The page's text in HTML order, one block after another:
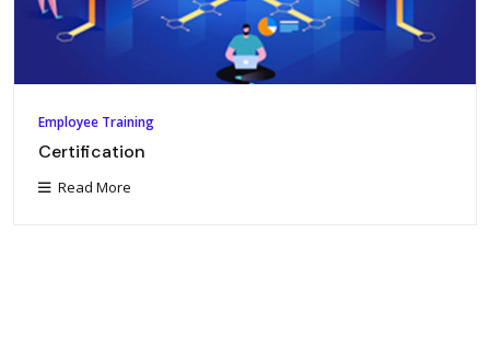
Employee Training
Certification
Read More